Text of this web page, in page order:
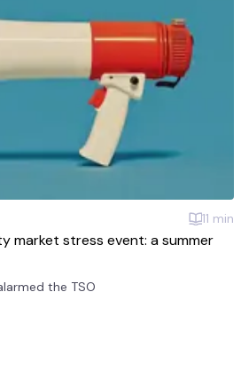
11 min
market stress event: a summer
the TSO